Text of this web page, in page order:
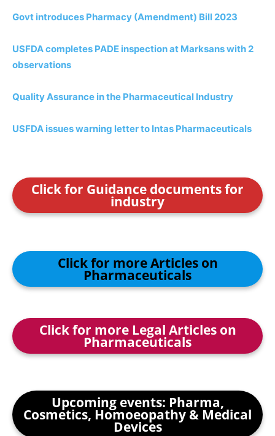
Govt introduces Pharmacy (Amendment) Bill 2023
USFDA completes PADE inspection at Marksans with 2
observations
Quality Assurance in the Pharmaceutical Industry
USFDA issues warning letter to Intas Pharmaceuticals
Click for Guidance documents for
industry
Click for more Articles on
Pharmaceuticals
Click for more Legal Articles on
Pharmaceuticals
Upcoming events: Pharma,
Cosmetics, Homoeopathy & Medical
Devices